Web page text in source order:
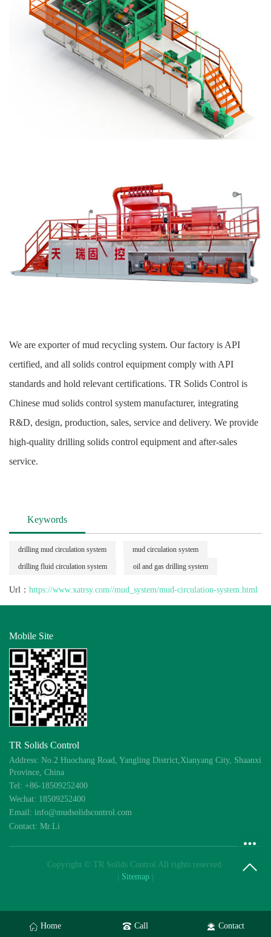
We are exporter of mud recycling system. Our factory is API
certified, and all solids control equipment comply with API
standards and hold relevant certifications. TR Solids Control is
Chinese mud solids control system manufacturer, integrating
R&D, design, production, sales, service and delivery. We provide
high-quality drilling solids control equipment and after-sales
service.
Keywords
drilling mud circulation system
mud circulation system
drilling fluid circulation system
oil and gas drilling system
Url： https://www.xatrsy.com//mud_system/mud-circulation-system.html
Mobile Site
TR Solids Control
Address: No.2 Huochang Road, Yangling District,Xianyang City, Shaanxi
Province, China
Tel: +86-18509252400
Wechat: 18509252400
Email: info@mudsolidscontrol.com
Contact: Mr.Li
Copyright © TR Solids Control All rights reserved.
Sitemap
Home Call Contact